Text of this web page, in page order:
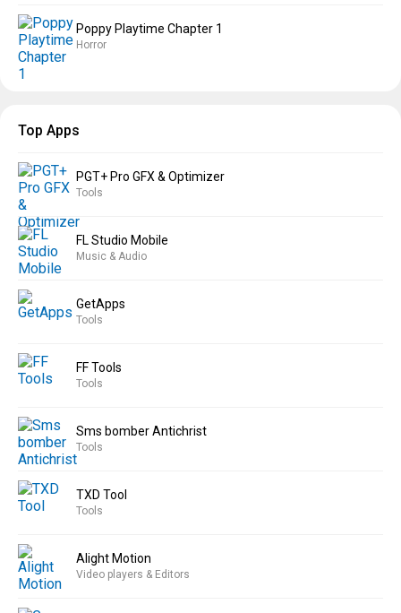
Poppy Playtime Chapter 1
Horror
Top Apps
PGT+ Pro GFX & Optimizer
Tools
FL Studio Mobile
Music & Audio
GetApps
Tools
FF Tools
Tools
Sms bomber Antichrist
Tools
TXD Tool
Tools
Alight Motion
Video players & Editors